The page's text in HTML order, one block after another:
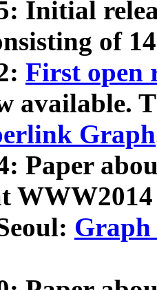
Initial
of
First open
available.
Graph
Paper
Graph